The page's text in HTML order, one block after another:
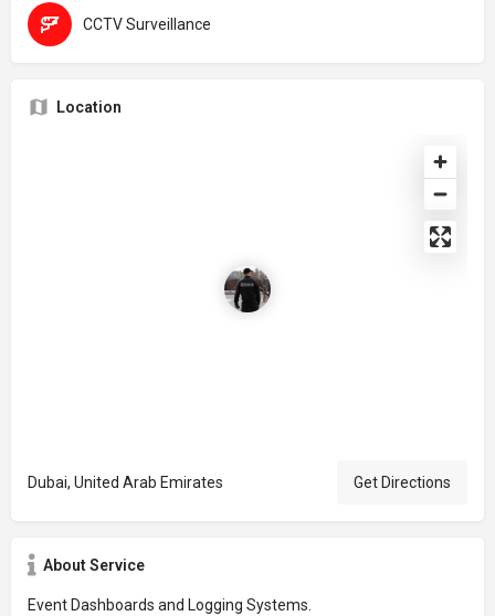
CCTV Surveillance
Location
Dubai, United Arab Emirates Get Directions
About Service
Event Dashboards and Logging Systems.